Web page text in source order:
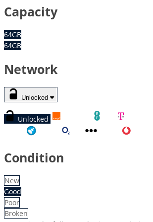
Capacity
64GB
64GB
Network
Unlocked
Unlocked
Condition
New
Good
Poor
Broken